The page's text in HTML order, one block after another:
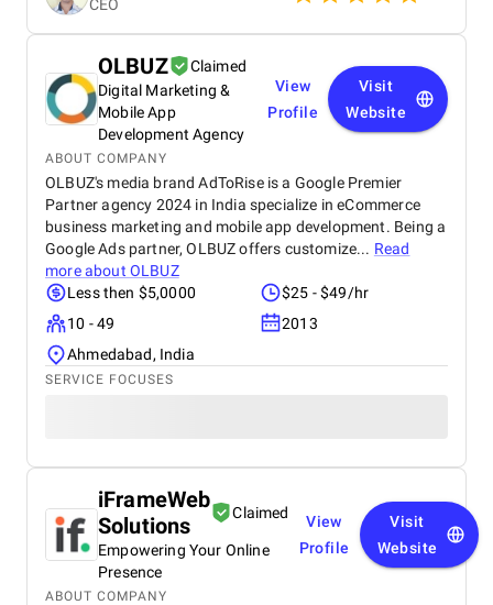
development process. Scheduling: Although the
project is ongoing, BMDU has been prompt in
achieving key milestones. Any postponements were
informed well in advance with reasons and new
timelines, allowing us to plan accordingly.
Communication Quality: Communication has been
honest and professional. Periodic updates, progress
reports, and timely responses to queries have kept
us on the same page in the journey of development.
Total Costs: The cost structure has been reasonable
and competitive for the quality of work achieved.
BMDU has been upfront and transparent in costs,
without hidden or surprise expenses, which has
established their credibility regarding financial
openness. Referability: On our experience so far, we
would feel confident in recommending BMDU to
anyone looking for a trusted development partner.
Their technical ability, professionalism, and
cooperative approach make them a solid option.
CEO
OLBUZ
Claimed
Digital Marketing &
Mobile App
Development Agency
View
Profile
Visit
Website
ABOUT COMPANY
OLBUZ's media brand AdToRise is a Google Premier
Partner agency 2024 in India specialize in eCommerce
business marketing and mobile app development. Being a
Google Ads partner, OLBUZ offers customize... Read
more about OLBUZ
Less then $5,0000
$25 - $49/hr
10 - 49
2013
Ahmedabad, India
SERVICE FOCUSES
iFrameWeb
Solutions
Claimed
Empowering Your Online
Presence
View
Profile
Visit
Website
ABOUT COMPANY